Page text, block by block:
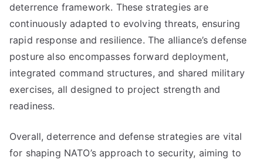
deterrence framework. These strategies are
continuously adapted to evolving threats, ensuring
rapid response and resilience. The alliance’s defense
posture also encompasses forward deployment,
integrated command structures, and shared military
exercises, all designed to project strength and
readiness.
Overall, deterrence and defense strategies are vital
for shaping NATO’s approach to security, aiming to